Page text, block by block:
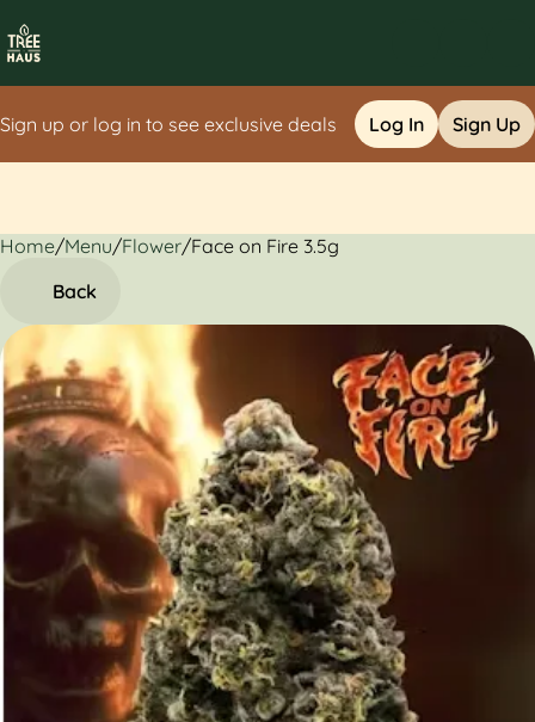
Sign up or log in to see exclusive deals Log In Sign Up
Home/Menu/Flower/Face on Fire 3.5g
Back
0